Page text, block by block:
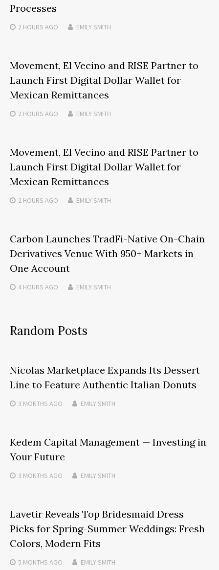
Processes
2 HOURS AGO EMILY SMITH
Movement, El Vecino and RISE Partner to
Launch First Digital Dollar Wallet for
Mexican Remittances
2 HOURS AGO EMILY SMITH
Movement, El Vecino and RISE Partner to
Launch First Digital Dollar Wallet for
Mexican Remittances
2 HOURS AGO EMILY SMITH
Carbon Launches TradFi-Native On-Chain
Derivatives Venue With 950+ Markets in
One Account
4 HOURS AGO EMILY SMITH
Random Posts
Nicolas Marketplace Expands Its Dessert
Line to Feature Authentic Italian Donuts
3 MONTHS AGO EMILY SMITH
Kedem Capital Management — Investing in
Your Future
3 MONTHS AGO EMILY SMITH
Lavetir Reveals Top Bridesmaid Dress
Picks for Spring-Summer Weddings: Fresh
Colors, Modern Fits
5 MONTHS AGO EMILY SMITH